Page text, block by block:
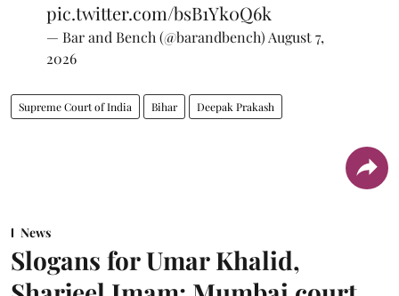
pic.twitter.com/bsB1Yk0Q6k
— Bar and Bench (@barandbench) August 7,
2026
Supreme Court of India Bihar Deepak Prakash
News
Slogans for Umar Khalid,